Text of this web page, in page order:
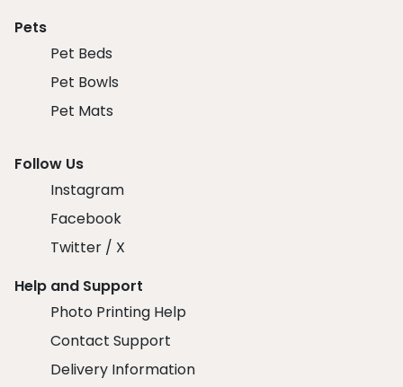
Pets
Pet Beds
Pet Bowls
Pet Mats
Follow Us
Instagram
Facebook
Twitter / X
Help and Support
Photo Printing Help
Contact Support
Delivery Information